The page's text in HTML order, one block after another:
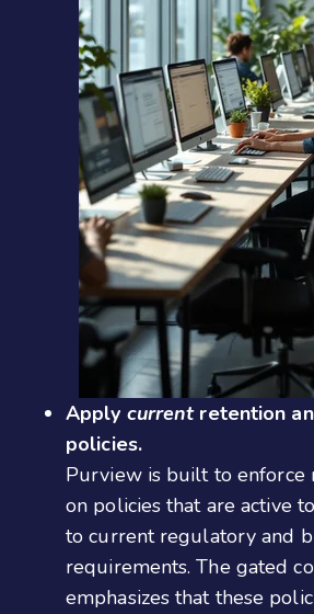
Apply currentretention
policies.
Purview is built to enforce
on policies that are active
to current regulatory and
requirements. The gated
emphasizes that these